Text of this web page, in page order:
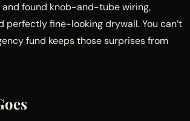
and found knob-and-tube wiring,
fine-looking drywall. You can’t
fund keeps those surprises from